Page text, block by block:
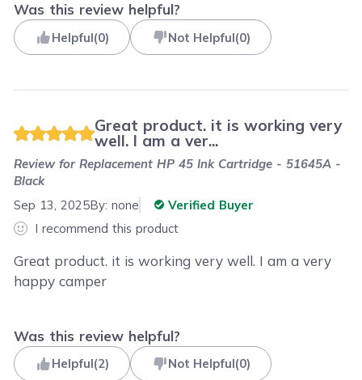
Was this review helpful?
Helpful(0) Not Helpful(0)
Great product. it is working very
well. I am a ver...
Review forReplacement HP 45 Ink Cartridge - 51645A -
Black
Sep 13, 2025By:none
Verified Buyer
I recommend this product
Great product. it is working very well. I am a very
happy camper
Was this review helpful?
Helpful(2) Not Helpful(0)